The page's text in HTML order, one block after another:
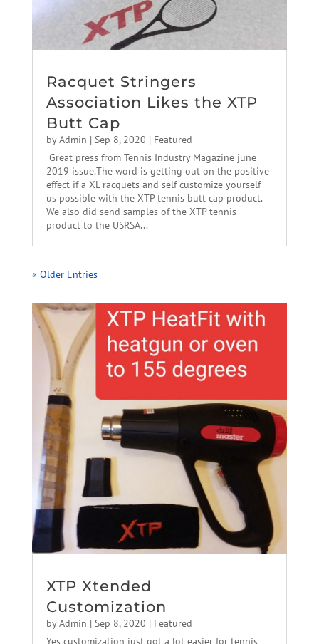
Racquet Stringers
Association Likes the XTP
Butt Cap
byAdmin | Sep 8, 2020 | Featured
Great press from Tennis Industry Magazine june
2019 issue.The word is getting out on the positive
effect if a XL racquets and self customize yourself
us possible with the XTP tennis butt cap product.
We also did send samples of the XTP tennis
product to the USRSA...
« Older Entries
XTP Xtended
Customization
byAdmin | Sep 8, 2020 | Featured
Yes customization just got a lot easier for tennis